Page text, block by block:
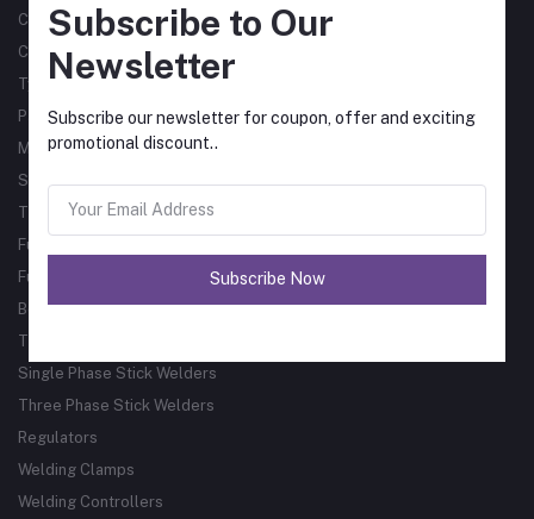
Catering Equipment
Commercial Cleaning Equipment
Tyres
Packaging Machines
Material Handling
Single Phase Sub Arc Welders
Three Phase Sub Arc Welders
Fume Arms
Fume Filtration
Bore Welder
Track Guided Cutting & Welding Systems
Single Phase Stick Welders
Three Phase Stick Welders
Regulators
Welding Clamps
Welding Controllers
Subscribe to Our
Newsletter
Subscribe our newsletter for coupon, offer and exciting
promotional discount..
Subscribe Now